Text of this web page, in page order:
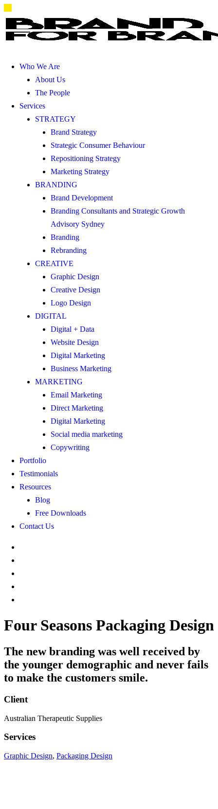
Who We Are
About Us
The People
Services
STRATEGY
Brand Strategy
Strategic Consumer Behaviour
Repositioning Strategy
Marketing Strategy
BRANDING
Brand Development
Branding Consultants and Strategic Growth
Advisory Sydney
Branding
Rebranding
CREATIVE
Graphic Design
Creative Design
Logo Design
DIGITAL
Digital + Data
Website Design
Digital Marketing
Business Marketing
MARKETING
Email Marketing
Direct Marketing
Digital Marketing
Social media marketing
Copywriting
Portfolio
Testimonials
Resources
Blog
Free Downloads
Contact Us
Four Seasons Packaging Design
The new branding was well received by
the younger demographic and never fails
to make the customers smile.
Client
Australian Therapeutic Supplies
Services
Graphic Design, Packaging Design